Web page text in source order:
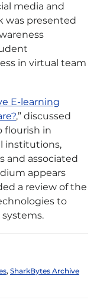
media and
was presented
in virtual team
E-learning
,” discussed
flourish in
institutions,
and associated
appears
a review of the
to
, SharkBytes Archive